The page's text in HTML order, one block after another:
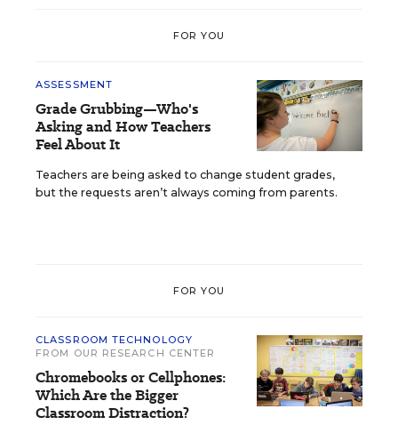
FOR YOU
ASSESSMENT
Grade Grubbing—Who's
Asking and How Teachers
Feel About It
Teachers are being asked to change student grades,
but the requests aren’t always coming from parents.
FOR YOU
CLASSROOM TECHNOLOGY
FROM OUR RESEARCH CENTER
Chromebooks or Cellphones:
Which Are the Bigger
Classroom Distraction?